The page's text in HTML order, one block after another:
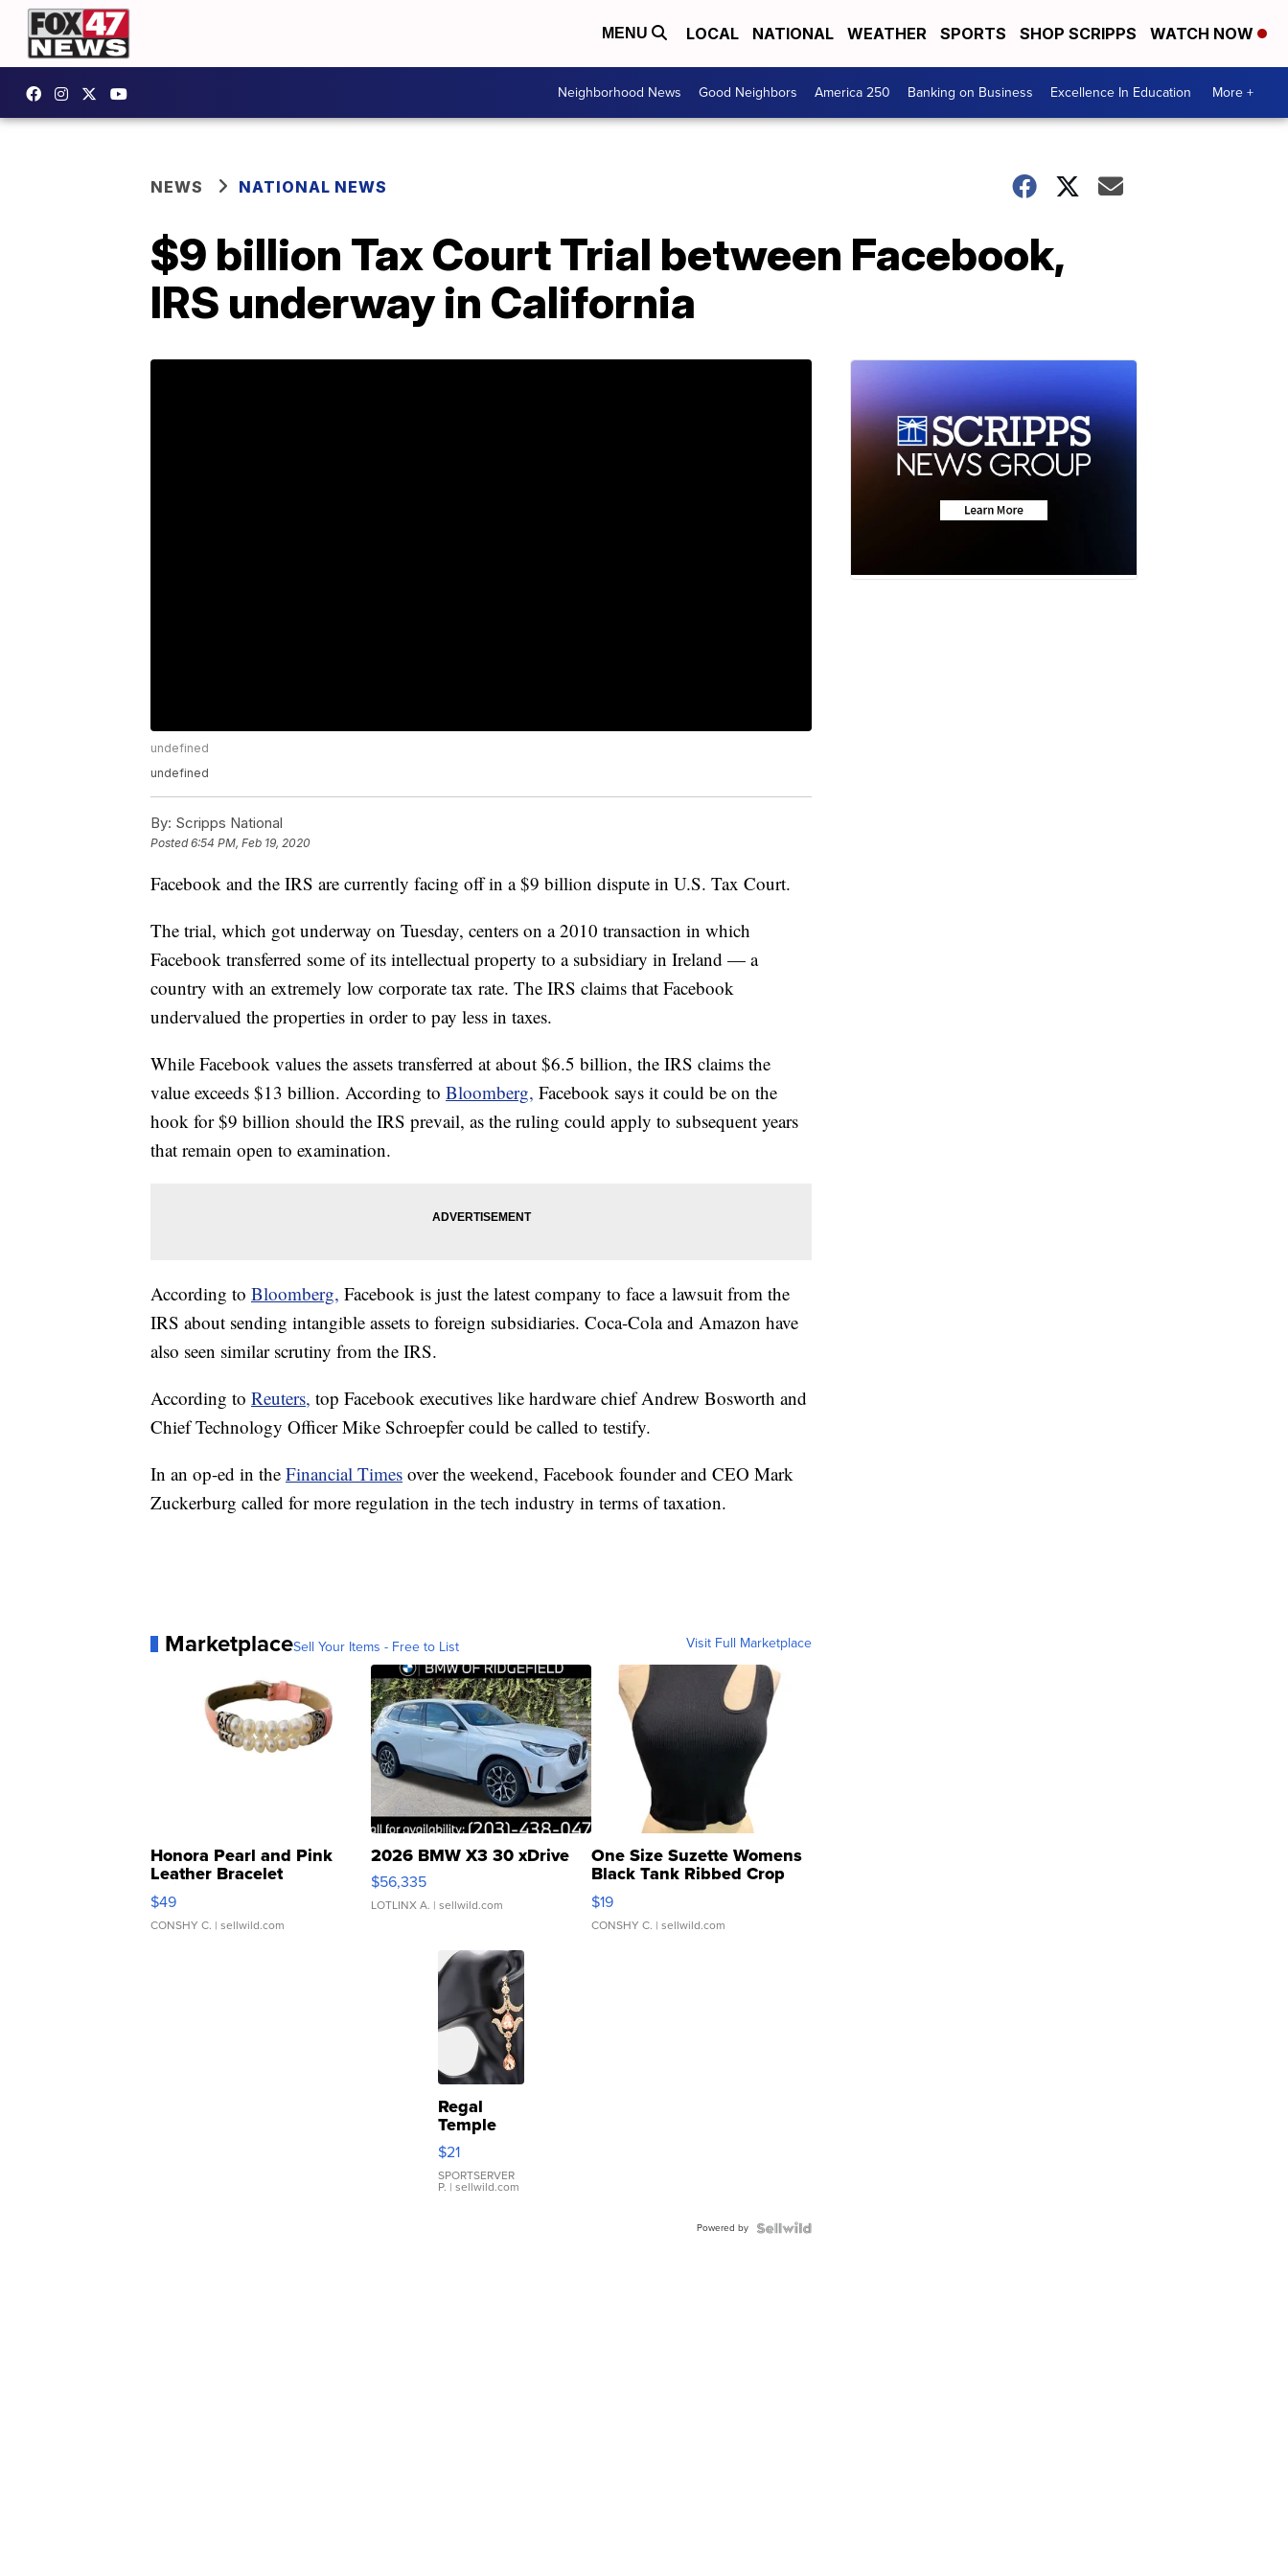
MENU LOCAL NATIONAL WEATHER SPORTS SHOP SCRIPPS WATCH NOW
Neighborhood News Good Neighbors America 250 Banking on Business Excellence In Education More +
NEWS NATIONAL NEWS
$9 billion Tax Court Trial between Facebook,
IRS underway in California
undefined
undefined
By: Scripps National
Posted6:54 PM, Feb 19, 2020
Facebook and the IRS are currently facing off in a $9 billion dispute in U.S. Tax Court.
The trial, which got underway on Tuesday, centers on a 2010 transaction in which
Facebook transferred some of its intellectual property to a subsidiary in Ireland — a
country with an extremely low corporate tax rate. The IRS claims that Facebook
undervalued the properties in order to pay less in taxes.
While Facebook values the assets transferred at about $6.5 billion, the IRS claims the
value exceeds $13 billion. According to Bloomberg, Facebook says it could be on the
hook for $9 billion should the IRS prevail, as the ruling could apply to subsequent years
that remain open to examination.
According to Bloomberg, Facebook is just the latest company to face a lawsuit from the
IRS about sending intangible assets to foreign subsidiaries. Coca-Cola and Amazon have
also seen similar scrutiny from the IRS.
According to Reuters, top Facebook executives like hardware chief Andrew Bosworth and
Chief Technology Officer Mike Schroepfer could be called to testify.
In an op-ed in the Financial Times over the weekend, Facebook founder and CEO Mark
Zuckerburg called for more regulation in the tech industry in terms of taxation.
MarketplaceSell Your Items - Free to List Visit Full Marketplace
Honora Pearl and Pink
Leather Bracelet
Adjustable Buckle Clo...
$49
CONSHY C. | sellwild.com
2026 BMW X3 30 xDrive
$56,335
LOTLINX A. | sellwild.com
One Size Suzette Womens
Black Tank Ribbed Crop
Asymmetrical ...
$19
CONSHY C. | sellwild.com
Regal
Temple
Droplet
Earrings
$21
SPORTSERVER
P. | sellwild.com
Powered by